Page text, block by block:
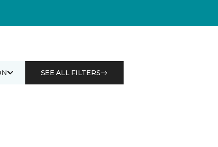
SEE ALL FILTERS